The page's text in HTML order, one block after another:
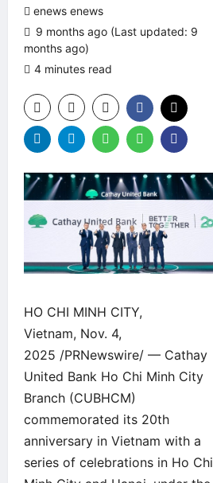
enews enews
9 months ago (Last updated: 9
months ago)
4 minutes read
HO CHI MINH CITY,
Vietnam, Nov. 4,
2025 /PRNewswire/ — Cathay
United Bank Ho Chi Minh City
Branch (CUBHCM)
commemorated its 20th
anniversary in Vietnam with a
series of celebrations in Ho Chi